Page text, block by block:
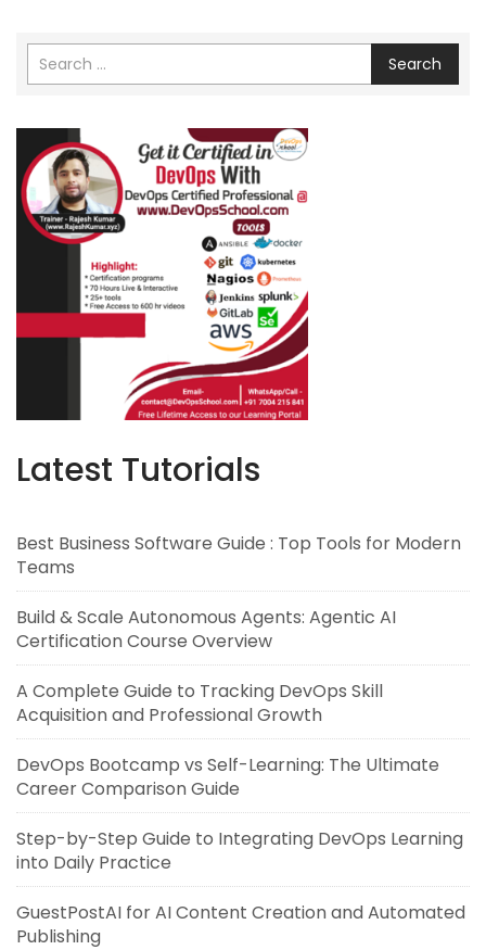
Search
Latest Tutorials
Best Business Software Guide : Top Tools for Modern
Teams
Build & Scale Autonomous Agents: Agentic AI
Certification Course Overview
A Complete Guide to Tracking DevOps Skill
Acquisition and Professional Growth
DevOps Bootcamp vs Self-Learning: The Ultimate
Career Comparison Guide
Step-by-Step Guide to Integrating DevOps Learning
into Daily Practice
GuestPostAI for AI Content Creation and Automated
Publishing